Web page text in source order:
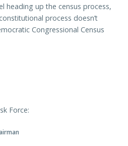
heading up the census process,
process doesn’t
Congressional Census
Force: